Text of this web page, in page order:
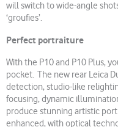
will switch to wide-angle
‘groufies’.
Perfect portraiture
With the P10 and P10 Plus,
pocket. The new rear Leica
detection, studio-like
focusing, dynamic
produce stunning artistic
enhanced, with optical